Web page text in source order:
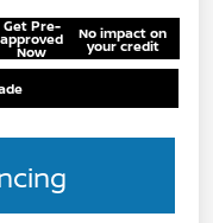
Get Pre-
approved
Now
No impact on
your credit